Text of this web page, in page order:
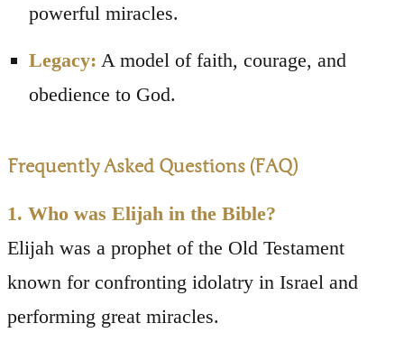
powerful miracles.
Legacy: A model of faith, courage, and
obedience to God.
Frequently Asked Questions (FAQ)
1. Who was Elijah in the Bible?
Elijah was a prophet of the Old Testament
known for confronting idolatry in Israel and
performing great miracles.